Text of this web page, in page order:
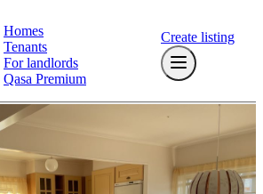
Homes
Tenants
For landlords
Qasa Premium
Create listing